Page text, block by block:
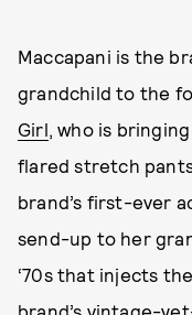
Maccapani is the
grandchild to the
Girl, who is
flared stretch
brand’s first-ever
send-up to her
‘70s that injects